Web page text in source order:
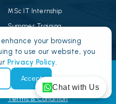
MSc IT Internship
Summer Training
Android Summer Training
: All Rights Reserved.
Terms & Condition
Chat with Us
your browsing
to use our website, you
Privacy Policy.
Accept